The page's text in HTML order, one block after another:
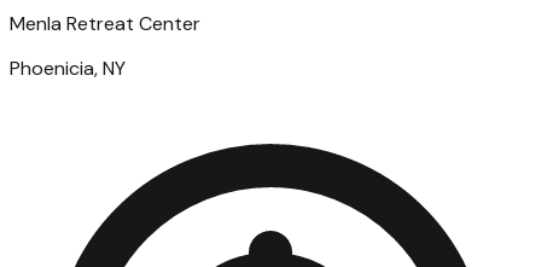
Menla Retreat Center
Phoenicia, NY